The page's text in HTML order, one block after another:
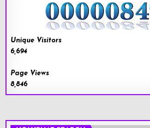
Unique Visitors
6,694
Page Views
8,846